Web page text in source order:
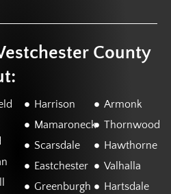
County
Harrison
Mamaroneck
Scarsdale
Eastchester
Greenburgh
Armonk
Thornwood
Hawthorne
Valhalla
Hartsdale